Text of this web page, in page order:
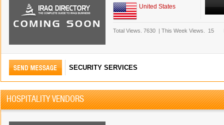
United States
Total Views. 7630 | This Week Views. 15
SECURITY SERVICES
HOSPITALITY VENDORS